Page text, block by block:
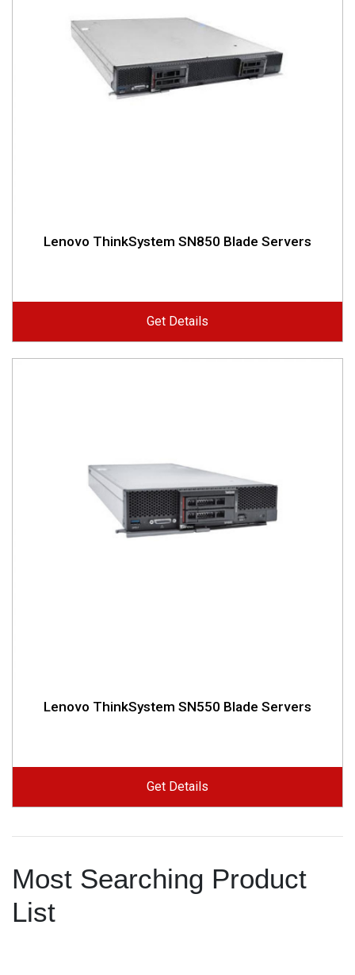
Lenovo ThinkSystem SN850 Blade Servers
Get Details
Lenovo ThinkSystem SN550 Blade Servers
Get Details
Most Searching Product
List